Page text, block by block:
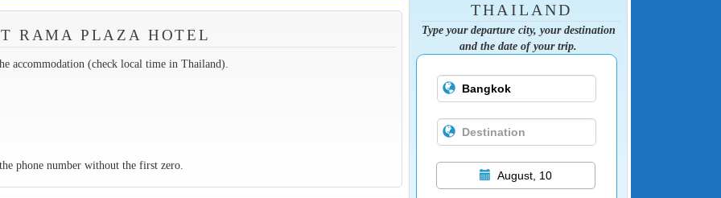
RAMA PLAZA HOTEL
accommodation (check local time in Thailand).
phone number without the first zero.
THAILAND
Type your departure city, your destination
and the date of your trip.
August, 10